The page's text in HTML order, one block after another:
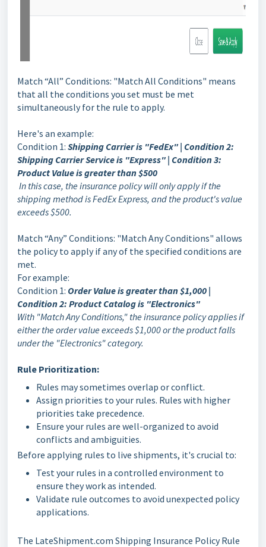
Match “All” Conditions: "Match All Conditions" means
that all the conditions you set must be met
simultaneously for the rule to apply.
Here's an example:
Condition 1: Shipping Carrier is "FedEx" | Condition 2:
Shipping Carrier Service is "Express" | Condition 3:
Product Value is greater than $500
In this case, the insurance policy will only apply if the
shipping method is FedEx Express, and the product's value
exceeds $500.
Match “Any” Conditions: "Match Any Conditions" allows
the policy to apply if any of the specified conditions are
met.
For example:
Condition 1: Order Value is greater than $1,000 |
Condition 2: Product Catalog is "Electronics"
With "Match Any Conditions," the insurance policy applies if
either the order value exceeds $1,000 or the product falls
under the "Electronics" category.
Rule Prioritization:
Rules may sometimes overlap or conflict.
Assign priorities to your rules. Rules with higher
priorities take precedence.
Ensure your rules are well-organized to avoid
conflicts and ambiguities.
Before applying rules to live shipments, it's crucial to:
Test your rules in a controlled environment to
ensure they work as intended.
Validate rule outcomes to avoid unexpected policy
applications.
The LateShipment.com Shipping Insurance Policy Rule